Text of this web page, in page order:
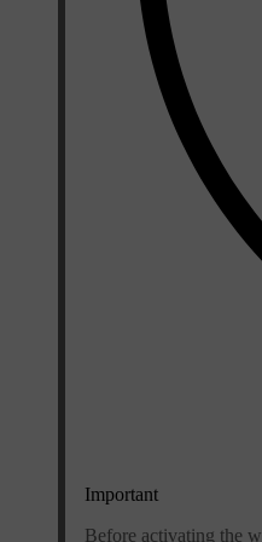
Important
Before activating the